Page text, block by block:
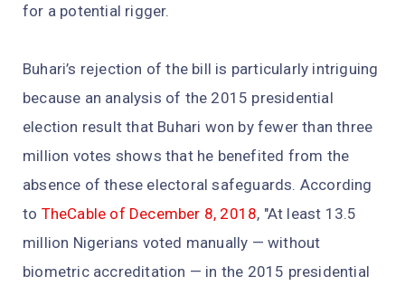
for a potential rigger.
Buhari’s rejection of the bill is particularly intriguing
because an analysis of the 2015 presidential
election result that Buhari won by fewer than three
million votes shows that he benefited from the
absence of these electoral safeguards. According
to TheCable of December 8, 2018, "At least 13.5
million Nigerians voted manually — without
biometric accreditation — in the 2015 presidential